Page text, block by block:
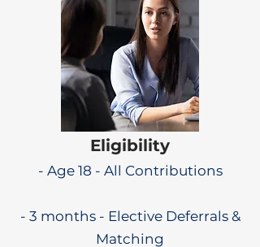
Eligibility
- Age 18 - All Contributions
- 3 months - Elective Deferrals &
Matching